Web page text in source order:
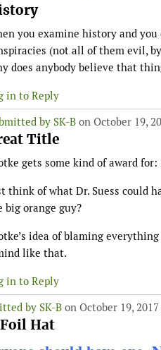
you examine history and
(not all of them evil,
does anybody believe that
in to Reply
by SK-B on October 19,
Title
gets some kind of award for:
think of what Dr. Suess could
big orange guy?
idea of blaming
like that.
in to Reply
by SK-B on October 19,
Hat